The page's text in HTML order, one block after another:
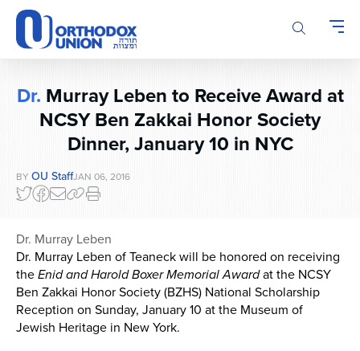
Please
note:
This
website
accessibility
system.
Dr. Murray Leben to Receive Award at
NCSY Ben Zakkai Honor Society
Dinner, January 10 in NYC
BY OU StaffJAN 06, 2016
Dr. Murray Leben
Dr. Murray Leben of Teaneck will be honored on receiving
theEnid and Harold Boxer Memorial Awardat the NCSY
Ben Zakkai Honor Society (BZHS) National Scholarship
Reception on Sunday, January 10 at the Museum of
Jewish Heritage in New York.